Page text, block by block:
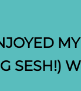
SESH!)